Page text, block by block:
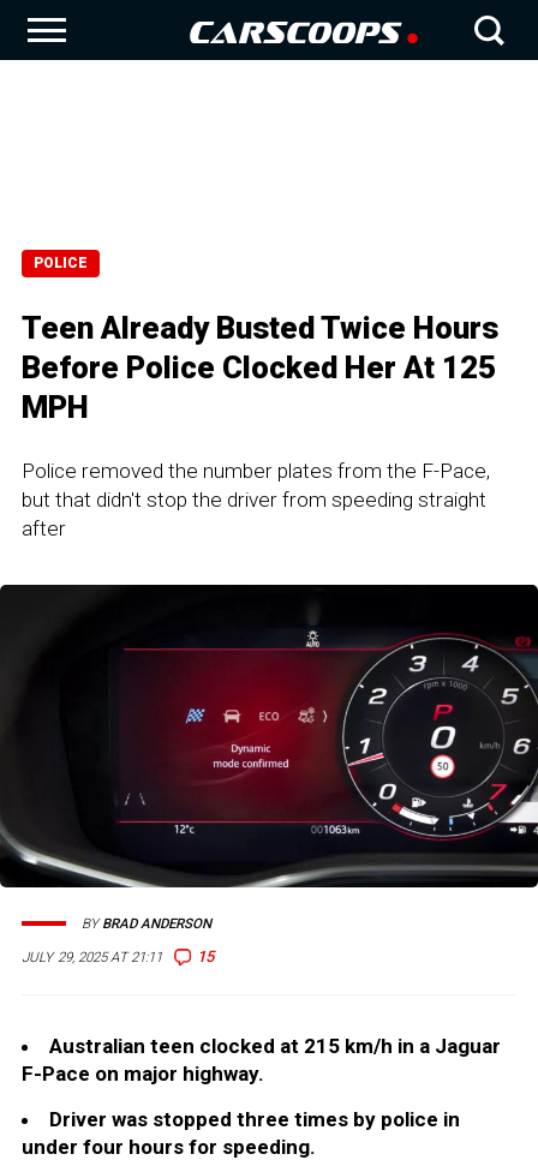
POLICE
Teen Already Busted Twice Hours
Before Police Clocked Her At 125
MPH
Police removed the number plates from the F-Pace,
but that didn't stop the driver from speeding straight
after
JULY 29, 2025 AT 21:11 15
BYBRAD ANDERSON
Australian teen clocked at 215 km/h in a Jaguar
F-Pace on major highway.
Driver was stopped three times by police in
under four hours for speeding.